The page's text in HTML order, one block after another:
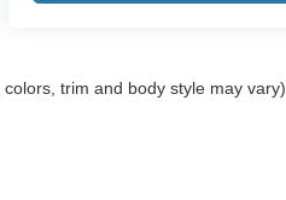
trim and body style may vary)